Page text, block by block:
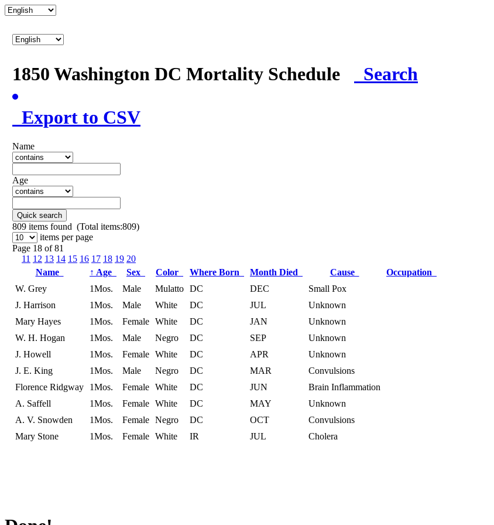
1850 Washington DC Mortality Schedule Search
Export to CSV
Name
Age
Quick search
809 items found (Total items:809)
items per page
Page 18 of 81
11 12 13 14 15 16 17 18 19 20
Name
↑ Age Sex Color Where Born Month Died Cause
Occupation
W. Grey
1Mos. Male Mulatto DC DEC
Small Pox
J. Harrison
1Mos. Male White DC JUL
Unknown
Mary Hayes
1Mos. Female White DC JAN
Unknown
W. H. Hogan
1Mos. Male Negro DC SEP
Unknown
J. Howell
1Mos. Female White DC APR
Unknown
J. E. King
1Mos. Male Negro DC MAR
Convulsions
Florence Ridgway
1Mos. Female White DC JUN
Brain Inflammation
A. Saffell
1Mos. Female White DC MAY
Unknown
A. V. Snowden
1Mos. Female Negro DC OCT
Convulsions
Mary Stone
1Mos. Female White IR JUL Cholera